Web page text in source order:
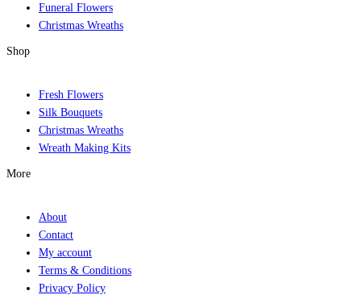
Funeral Flowers
Christmas Wreaths
Shop
Fresh Flowers
Silk Bouquets
Christmas Wreaths
Wreath Making Kits
More
About
Contact
My account
Terms & Conditions
Privacy Policy